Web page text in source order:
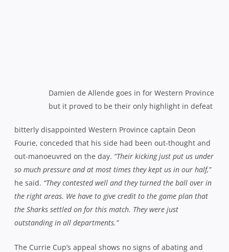
The Currie Cup’s appeal shows no signs of abating and
the magnificent Newlands Stadium was positively
throbbing to the sounds of almost 49,000 raucous fans at
kick-off, meaning the premier club match of South Africa’s
season drew more people than any Super Rugby game
played on Australian soil in 2013. We can but dream.
The Sharks had said in the build up that they intended to
take the game to Western Province and they were as good
as their word, forging a 10-0 lead inside the opening 5
penalty before scrumhalf Charl McLeod anticipated a